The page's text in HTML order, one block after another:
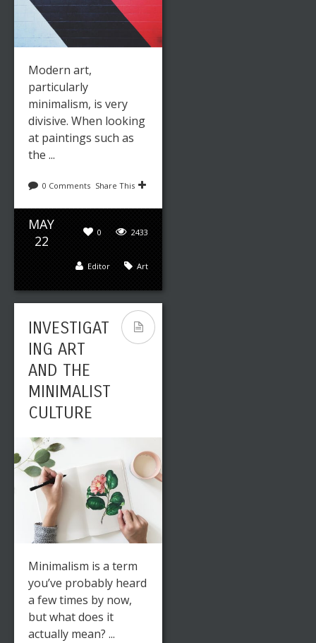
Modern art,
particularly
minimalism, is very
divisive. When looking
at paintings such as
the ...
0 Comments Share This
MAY
22
2433
0
Art
Editor
INVESTIGAT
ING ART
AND THE
MINIMALIST
CULTURE
Minimalism is a term
you’ve probably heard
a few times by now,
but what does it
actually mean? ...